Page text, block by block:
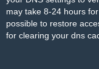
may take 8-24 hours
possible to restore
for clearing your dns